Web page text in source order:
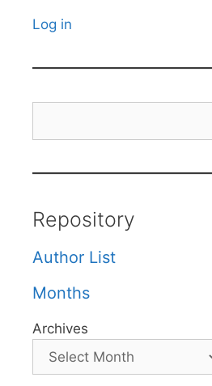
Log in
Repository
Author List
Months
Archives